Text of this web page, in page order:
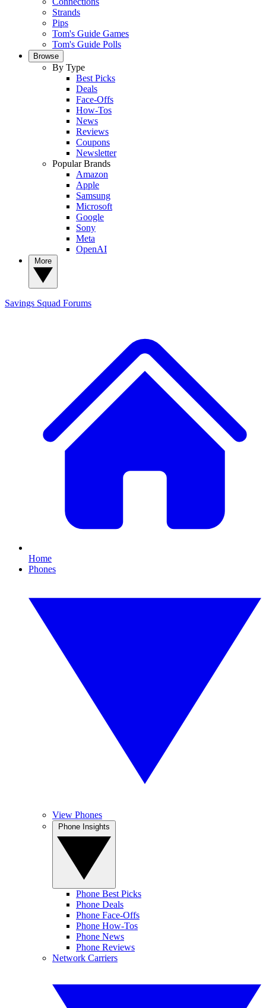
Strands
Pips
Tom's Guide Games
Tom's Guide Polls
Browse
By Type
Best Picks
Deals
Face-Offs
How-Tos
News
Reviews
Coupons
Newsletter
Popular Brands
Amazon
Apple
Samsung
Microsoft
Google
Sony
Meta
OpenAI
Savings Squad Forums
Home
Phones
View Phones
Phone Best Picks
Phone Deals
Phone Face-Offs
Phone How-Tos
Phone News
Phone Reviews
Network Carriers